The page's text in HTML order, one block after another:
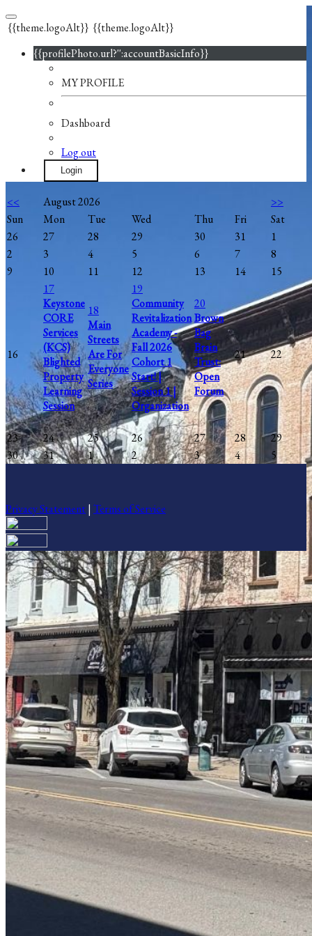
{{theme.logoAlt}} {{theme.logoAlt}}
{{profilePhoto.url?'':accountBasicInfo}}
MY PROFILE
Dashboard
Log out
Login
<< August 2026
>>
Sun
Mon Tue Wed Thu Fri
Sat
26
27 28 29 30 31
1
2
3 4 5 6 7
8
9
10 11 12 13 14 15
16
17
Keystone
CORE
Services
(KCS)
Blighted
Property
Learning
Session
18
Main
Streets
Are For
Everyone
Series
19
Community
Revitalization
Academy -
Fall 2026
Cohort 1
Start! |
Session 1 |
Organization
20
Brown
Bag
Brain
Trust:
Open
Forum
21 22
23 24 25 26 27 28
29
30
31 1 2 3 4 5
Privacy Statement| Terms of Service
Your email has been submitted. If that email address exists in our
system, you should receive a recovery information email shortly. If
you do not receive an email, please check your spam folder. If you
still don't receive an email, then there is no account associated with
the submitted email address.
Log in to your existing account
{{errMsg}}
Login Name:
Password:
Log In
Or sign in with
Forgot your password?
Enter the e-mail address associated with your account and we'll send
you a link to recover your login information.
Email:
Please enter a valid email address
Recover Account
Are you sure you want to end the selected sub-membership? This
action will set the End Date to one day in the past.